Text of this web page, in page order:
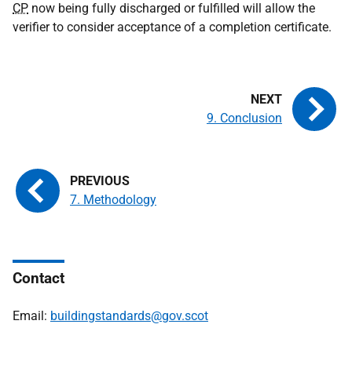
CP now being fully discharged or fulfilled will allow the
verifier to consider acceptance of a completion certificate.
7. Methodology
9. Conclusion
Contact
Email: buildingstandards@gov.scot